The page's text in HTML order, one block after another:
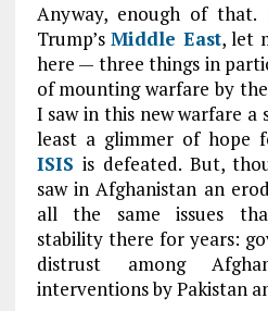
Anyway, enough of that.
Trump’sMiddle East, let
here — three things in
of mounting warfare by
I saw in this new warfare
least a glimmer of hope
ISIS is defeated. But,
saw in Afghanistan an
all the same issues
stability there for years:
distrust among
interventions by Pakistan